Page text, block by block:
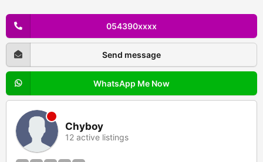
054390xxxx
Send message
WhatsApp Me Now
Chyboy
12 active listings